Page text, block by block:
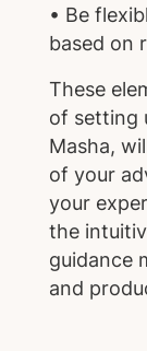
• Be
based on
These
of setting
Masha,
of your
your
the
guidance
and